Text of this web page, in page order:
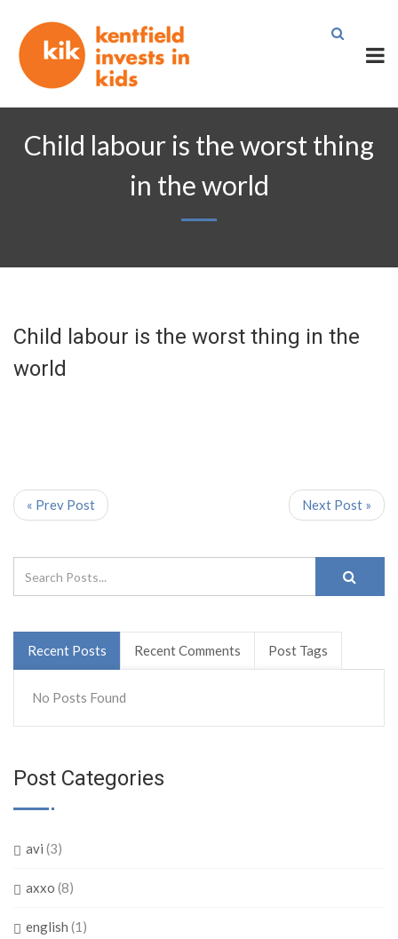
Child labour is the worst thing
in the world
Child labour is the worst thing in the
world
« Prev Post Next Post »
Recent Posts Recent Comments Post Tags
No Posts Found
Post Categories
avi (3)
axxo (8)
english (1)